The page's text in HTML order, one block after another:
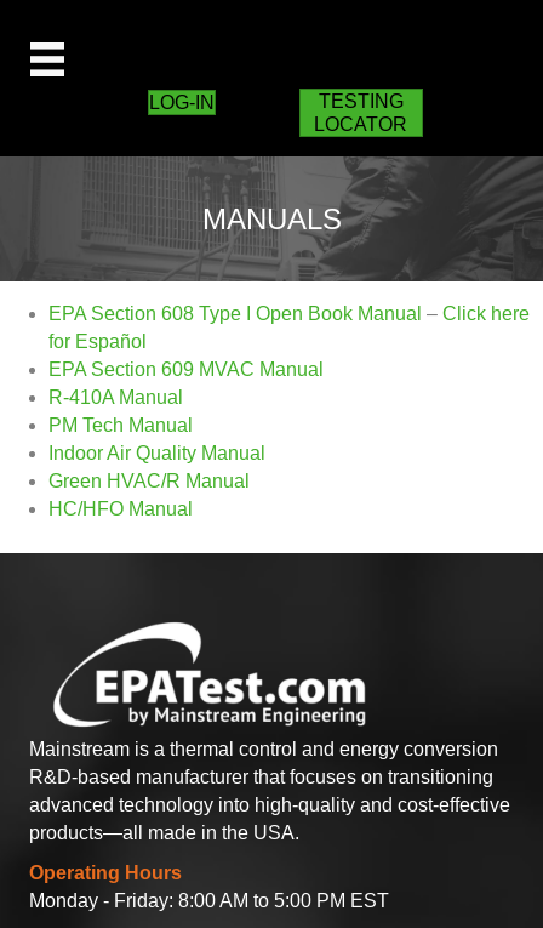
LOG-IN
TESTING
LOCATOR
MANUALS
EPA Section 608 Type I Open Book Manual – Click here
for Español
EPA Section 609 MVAC Manual
R-410A Manual
PM Tech Manual
Indoor Air Quality Manual
Green HVAC/R Manual
HC/HFO Manual
Mainstream is a thermal control and energy conversion
R&D-based manufacturer that focuses on transitioning
advanced technology into high-quality and cost-effective
products—all made in the USA.
Operating Hours
Monday - Friday: 8:00 AM to 5:00 PM EST